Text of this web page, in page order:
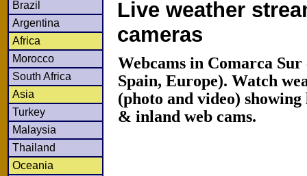
Brazil
Argentina
Africa
Morocco
South Africa
Asia
Turkey
Malaysia
Thailand
Oceania
Live weather
cameras
Webcams in Comarca
Spain, Europe). Watch
(photo and video)
& inland web cams.